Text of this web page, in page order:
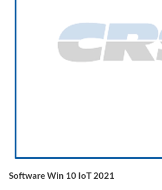
Software Win 10 IoT 2021